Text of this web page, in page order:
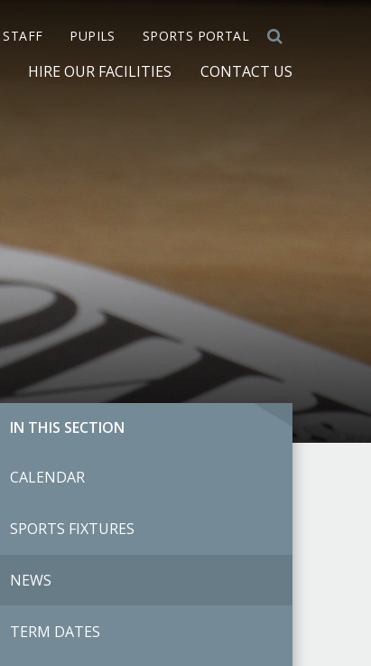
HIRE OUR FACILITIES CONTACT US
STAFF PUPILS SPORTS PORTAL
IN THIS SECTION
CALENDAR
SPORTS FIXTURES
NEWS
TERM DATES